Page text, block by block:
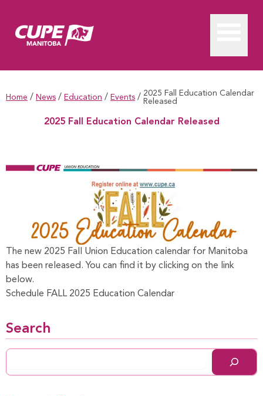
Home / News / Education / Events / 2025 Fall Education Calendar
Released
2025 Fall Education Calendar Released
2025 Fall Education Calendar Released
The new 2025 Fall Union Education calendar for Manitoba
has been released. You can find it by clicking on the link
below.
Schedule FALL 2025 Education Calendar
Search